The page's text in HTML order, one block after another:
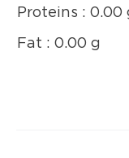
Proteins : 0.00
Fat : 0.00 g